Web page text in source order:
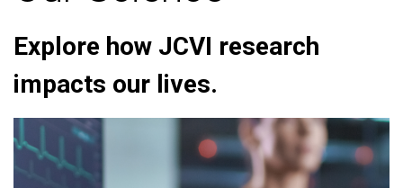
Explore how JCVI research
impacts our lives.